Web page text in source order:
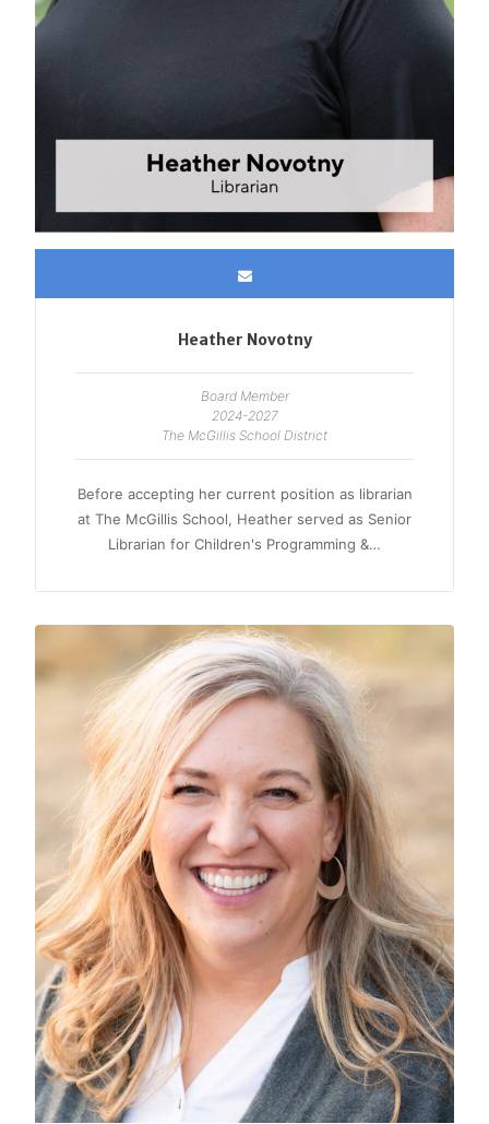
Heather Novotny
Board Member
2024-2027
The McGillis School District
Before accepting her current position as librarian
at The McGillis School, Heather served as Senior
Librarian for Children's Programming &…